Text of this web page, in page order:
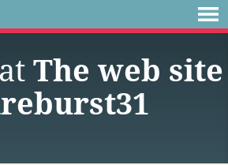
The web site